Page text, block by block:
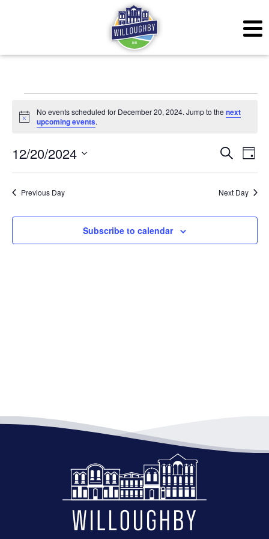
Events for December
Notice
No events scheduled for December 20, 2024. Jump to thenext
upcoming events.
and
SearchDay
12/20/2024
Select
date.Previous Day Next Day
Subscribe to calendar